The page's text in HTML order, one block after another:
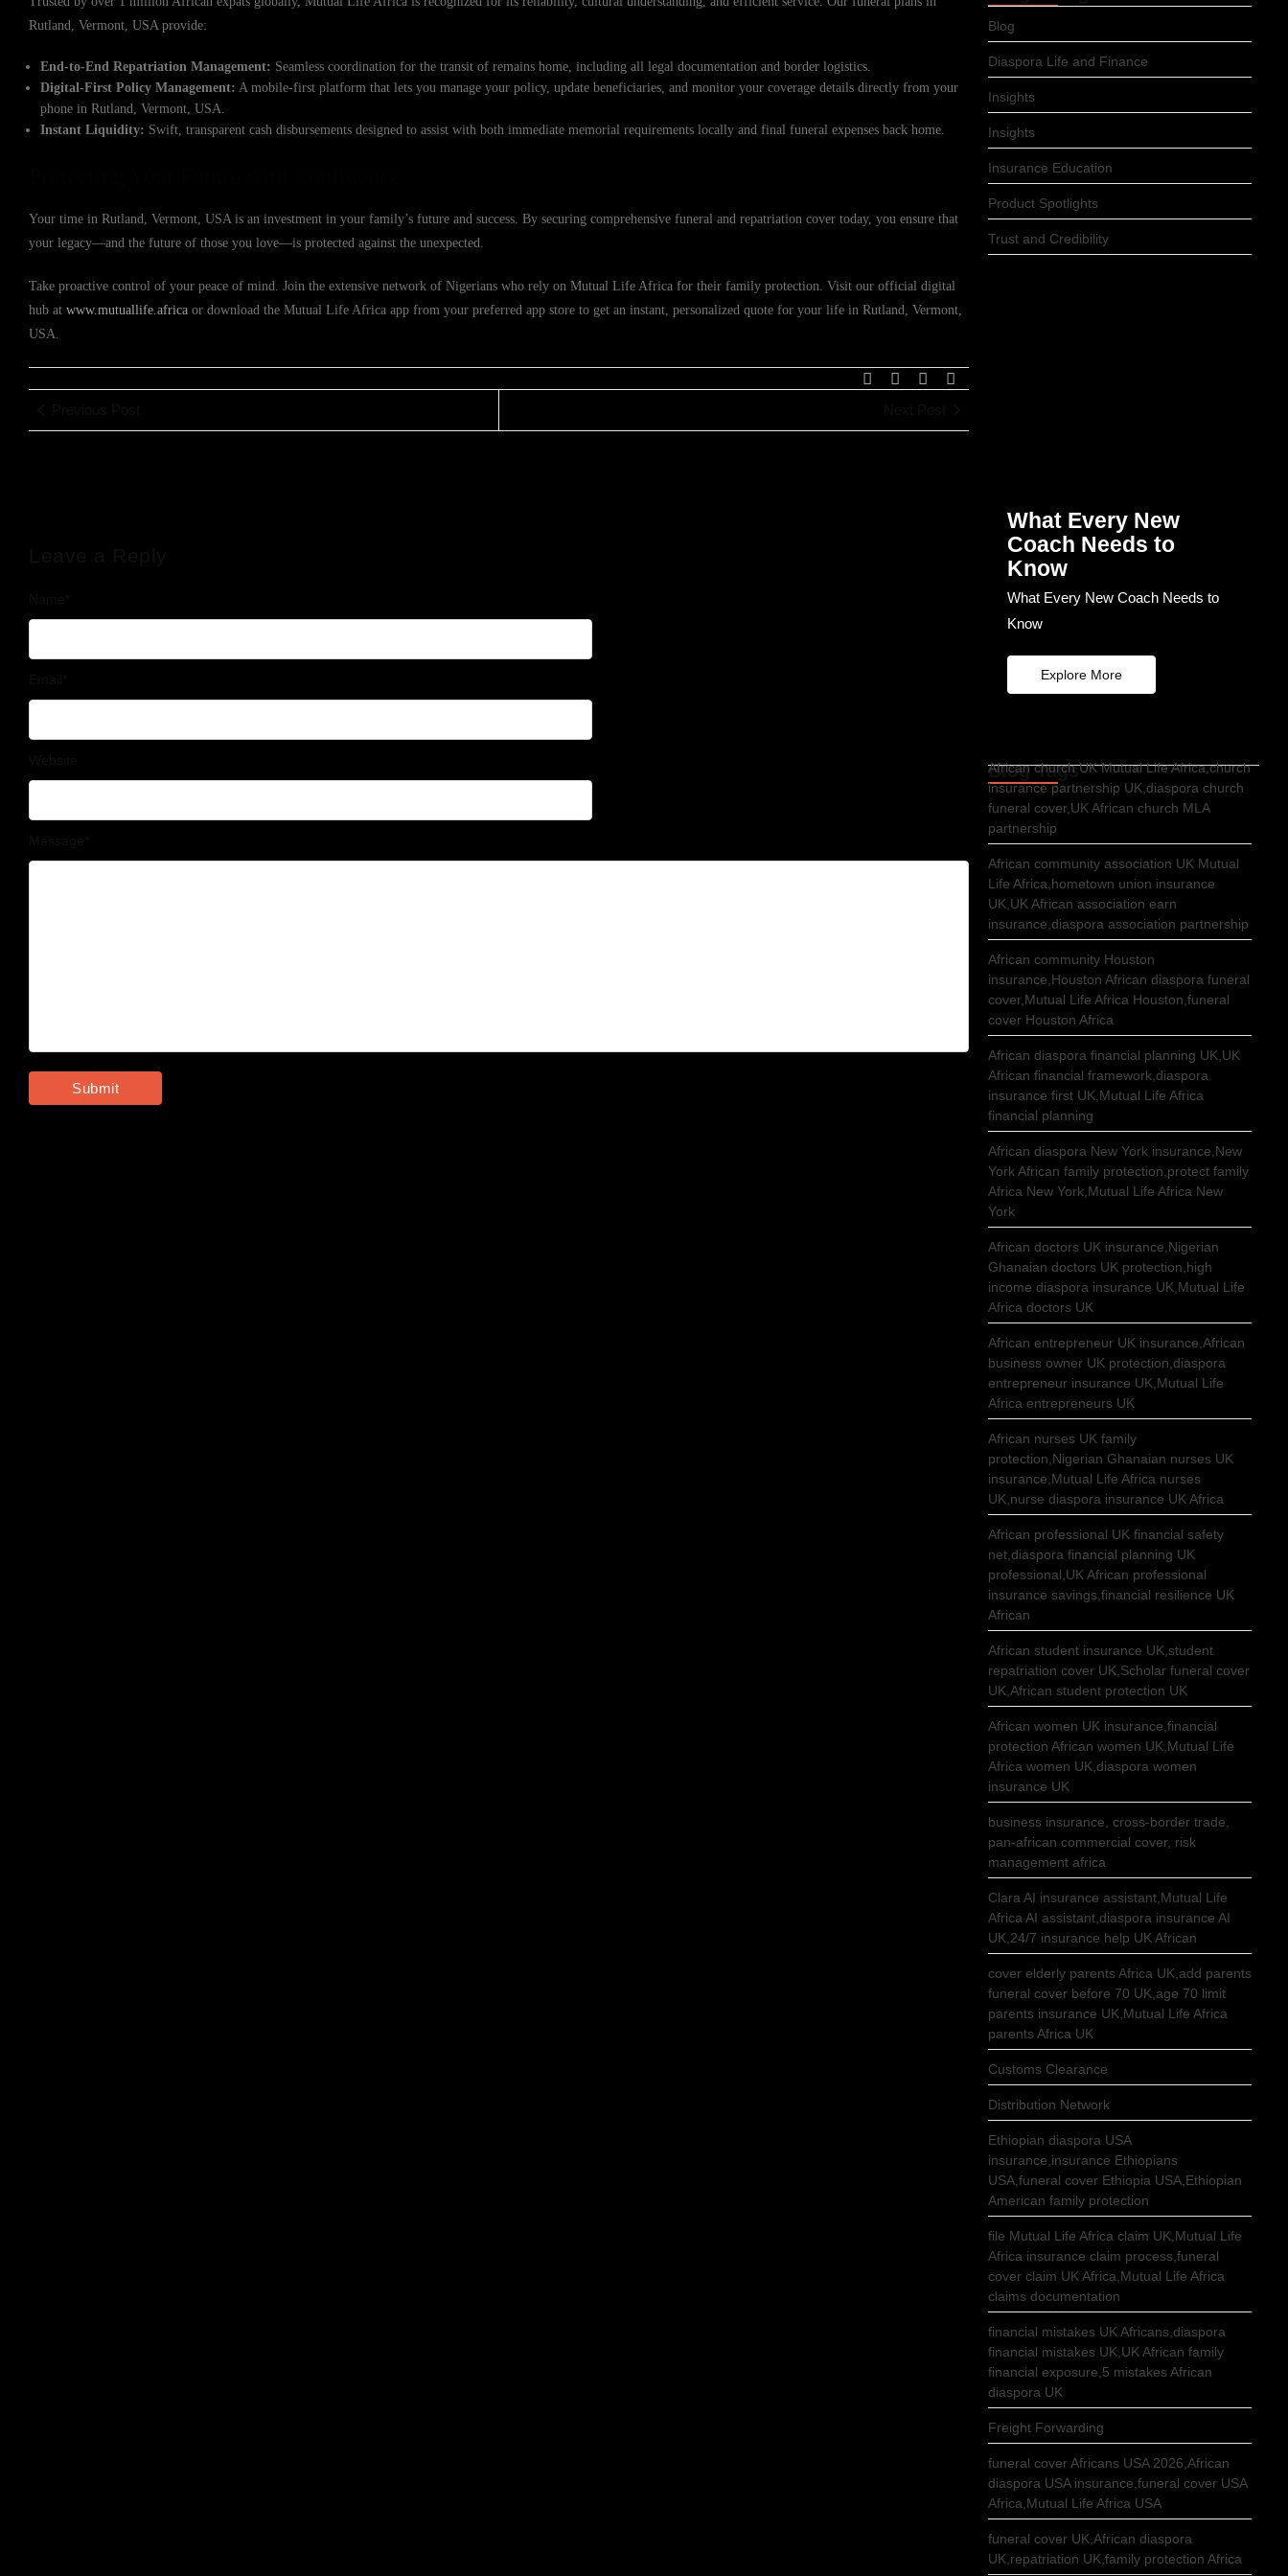
Rutland, Vermont, USA provide:
End-to-End Repatriation Management: Seamless coordination for the transit of remains home, including all legal documentation and border logistics.
Digital-First Policy Management: A mobile-first platform that lets you manage your policy, update beneficiaries, and monitor your coverage details directly from your
phone in Rutland, Vermont, USA.
Instant Liquidity: Swift, transparent cash disbursements designed to assist with both immediate memorial requirements locally and final funeral expenses back home.
Your time in Rutland, Vermont, USA is an investment in your family’s future and success. By securing comprehensive funeral and repatriation cover today, you ensure that
your legacy—and the future of those you love—is protected against the unexpected.
Take proactive control of your peace of mind. Join the extensive network of Nigerians who rely on Mutual Life Africa for their family protection. Visit our official digital
hub at www.mutuallife.africa or download the Mutual Life Africa app from your preferred app store to get an instant, personalized quote for your life in Rutland, Vermont,
USA.
Blog
Diaspora Life and Finance
Insights
Insights
Insurance Education
Product Spotlights
Trust and Credibility
What Every New
Coach Needs to
Know
What Every New Coach Needs to
Know
Explore More
Blog Tags
African church UK Mutual Life Africa,church
insurance partnership UK,diaspora church
funeral cover,UK African church MLA
partnership
African community association UK Mutual
Life Africa,hometown union insurance
UK,UK African association earn
insurance,diaspora association partnership
African community Houston
insurance,Houston African diaspora funeral
cover,Mutual Life Africa Houston,funeral
cover Houston Africa
African diaspora financial planning UK,UK
African financial framework,diaspora
insurance first UK,Mutual Life Africa
financial planning
African diaspora New York insurance,New
York African family protection,protect family
Africa New York,Mutual Life Africa New
York
African doctors UK insurance,Nigerian
Ghanaian doctors UK protection,high
income diaspora insurance UK,Mutual Life
Africa doctors UK
African entrepreneur UK insurance,African
business owner UK protection,diaspora
entrepreneur insurance UK,Mutual Life
Africa entrepreneurs UK
African nurses UK family
protection,Nigerian Ghanaian nurses UK
insurance,Mutual Life Africa nurses
UK,nurse diaspora insurance UK Africa
African professional UK financial safety
net,diaspora financial planning UK
professional,UK African professional
insurance savings,financial resilience UK
African
African student insurance UK,student
repatriation cover UK,Scholar funeral cover
UK,African student protection UK
African women UK insurance,financial
protection African women UK,Mutual Life
Africa women UK,diaspora women
insurance UK
business insurance, cross-border trade,
pan-african commercial cover, risk
management africa
Clara AI insurance assistant,Mutual Life
Africa AI assistant,diaspora insurance AI
UK,24/7 insurance help UK African
cover elderly parents Africa UK,add parents
funeral cover before 70 UK,age 70 limit
parents insurance UK,Mutual Life Africa
parents Africa UK
Customs Clearance
Distribution Network
Ethiopian diaspora USA
insurance,insurance Ethiopians
USA,funeral cover Ethiopia USA,Ethiopian
American family protection
file Mutual Life Africa claim UK,Mutual Life
Africa insurance claim process,funeral
cover claim UK Africa,Mutual Life Africa
claims documentation
financial mistakes UK Africans,diaspora
financial mistakes UK,UK African family
financial exposure,5 mistakes African
diaspora UK
Freight Forwarding
funeral cover Africans USA 2026,African
diaspora USA insurance,funeral cover USA
Africa,Mutual Life Africa USA
funeral cover UK,African diaspora
UK,repatriation UK,family protection Africa